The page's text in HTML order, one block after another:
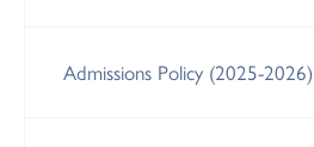
Admissions Policy (2025-2026)